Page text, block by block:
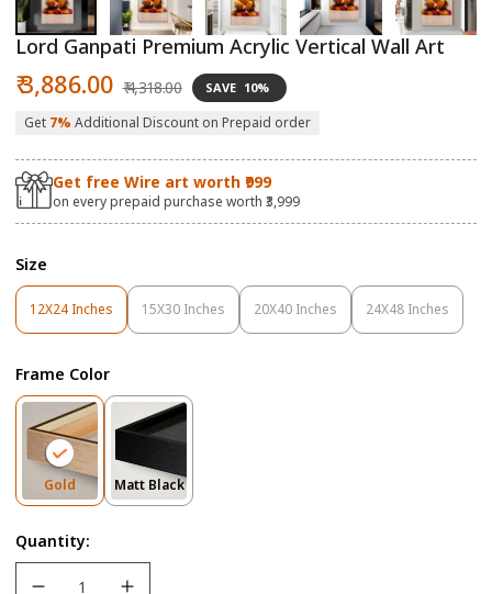
modal
Lord Ganpati Premium Acrylic Vertical Wall Art
Sale
price
₹ 3,886.00 price
₹ 4,318.00 SAVE 10%
Get 7% Additional Discount on Prepaid order
Get free Wire art worth ₹999
on every prepaid purchase worth ₹3,999
Size
12X24 Inches
Variant
Sold
Or
Unavailable
15X30 Inches
Variant
Sold
Unavailable
20X40 Inches
Variant
Sold
24X48 Inches
Variant
Sold
Frame Color
GoldVariant
Sold
Or
Unavailable
Matt BlackVariant
Sold
Quantity: